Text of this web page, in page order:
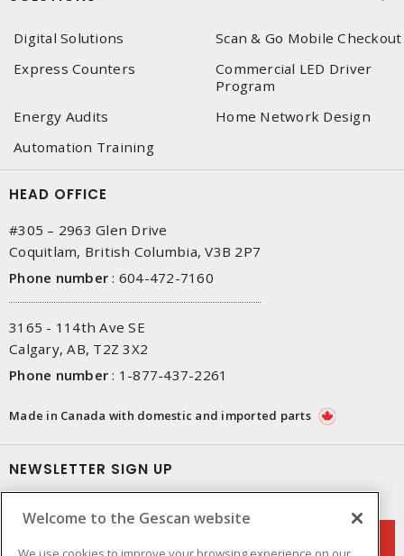
Digital Solutions
Scan & Go Mobile Checkout
Express Counters
Commercial LED Driver
Program
Energy Audits
Home Network Design
Automation Training
HEAD OFFICE
#305 – 2963 Glen Drive
Coquitlam, British Columbia, V3B 2P7
Phone number : 604-472-7160
3165 - 114th Ave SE
Calgary, AB, T2Z 3X2
Phone number : 1-877-437-2261
Made in Canada with domestic and imported parts
NEWSLETTER SIGN UP
Welcome to the Gescan website